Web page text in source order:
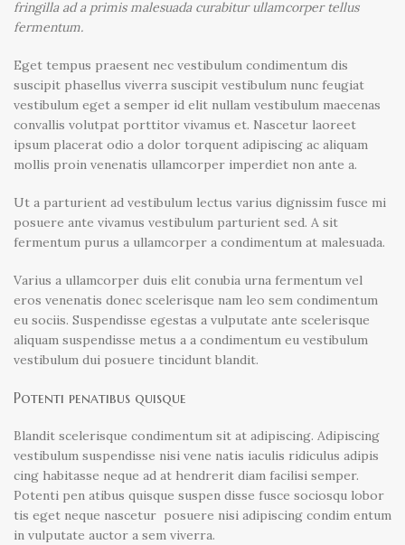
fringilla ad a primis malesuada curabitur ullamcorper tellus
fermentum.
Eget tempus praesent nec vestibulum condimentum dis
suscipit phasellus viverra suscipit vestibulum nunc feugiat
vestibulum eget a semper id elit nullam vestibulum maecenas
convallis volutpat porttitor vivamus et. Nascetur laoreet
ipsum placerat odio a dolor torquent adipiscing ac aliquam
mollis proin venenatis ullamcorper imperdiet non ante a.
Ut a parturient ad vestibulum lectus varius dignissim fusce mi
posuere ante vivamus vestibulum parturient sed. A sit
fermentum purus a ullamcorper a condimentum at malesuada.
Varius a ullamcorper duis elit conubia urna fermentum vel
eros venenatis donec scelerisque nam leo sem condimentum
eu sociis. Suspendisse egestas a vulputate ante scelerisque
aliquam suspendisse metus a a condimentum eu vestibulum
vestibulum dui posuere tincidunt blandit.
Potenti penatibus quisque
Blandit scelerisque condimentum sit at adipiscing. Adipiscing
vestibulum suspendisse nisi vene natis iaculis ridiculus adipis
cing habitasse neque ad at hendrerit diam facilisi semper.
Potenti pen atibus quisque suspen disse fusce sociosqu lobor
tis eget neque nascetur posuere nisi adipiscing condim entum
in vulputate auctor a sem viverra.